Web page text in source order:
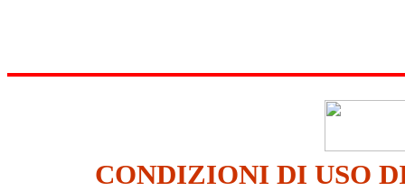
CONDIZIONI DI USO